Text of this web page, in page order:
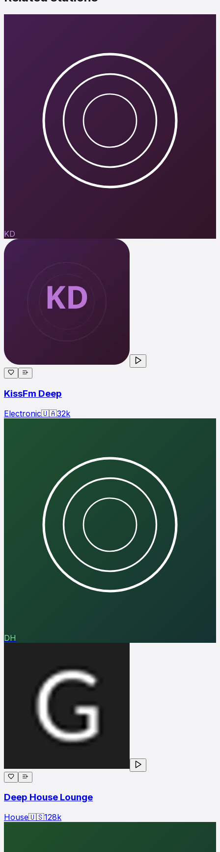
KD
KissFm Deep
Electronic🇺🇦32k
DH
Deep House Lounge
House🇺🇸128k